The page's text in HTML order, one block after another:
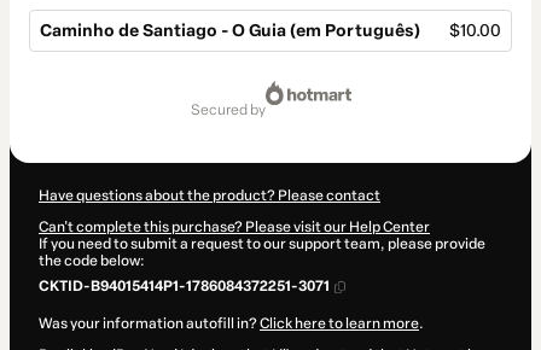
Caminho de Santiago - O Guia (em Português) $10.00
secured by
Have questions about the product? Please contact
Can't complete this purchase? Please visit our Help Center
If you need to submit a request to our support team, please provide
the code below:
CKTID-B94015414P1-1786084372251-3071
Was your information autofill in?Click here to learn more.